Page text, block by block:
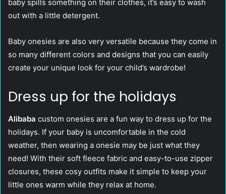
baby spills something on their clothes, it’s easy to wash
out with a little detergent.
Baby onesies are also very versatile because they come in
so many different colors and designs that you can easily
create your unique look for your child’s wardrobe!
Dress up for the holidays
Alibaba custom onesies are a fun way to dress up for the
holidays. If your baby is uncomfortable in the cold
weather, then wearing a onesie may be just what they
need! With their soft fleece fabric and easy-to-use zipper
closures, these cosy outfits make it simple to keep your
little ones warm while they relax at home.